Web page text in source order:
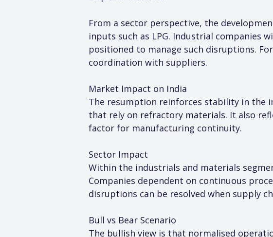
From a sector perspective, the
inputs such as LPG. Industrial companies
positioned to manage such disruptions.
coordination with suppliers.
Market Impact on India
The resumption reinforces stability in the
that rely on refractory materials. It also
factor for manufacturing continuity.
Sector Impact
Within the industrials and materials
Companies dependent on continuous
disruptions can be resolved when supply
Bull vs Bear Scenario
The bullish view is that normalised